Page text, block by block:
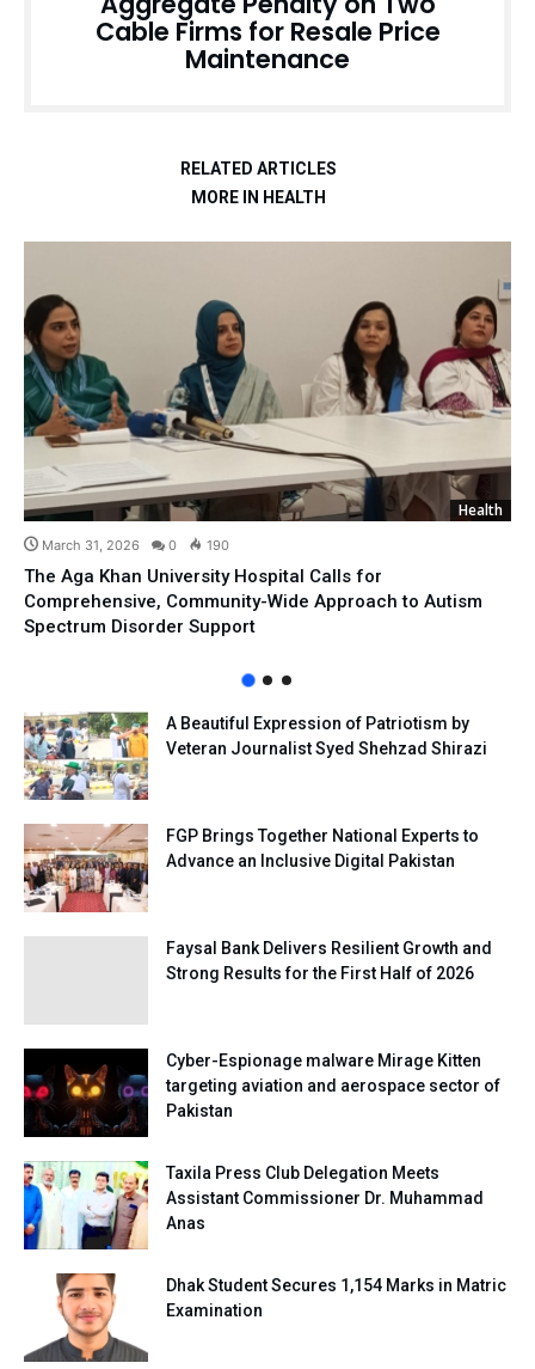
Cable Firms for Resale Price
Maintenance
RELATED ARTICLES
MORE IN HEALTH
Health
March 31, 2026 0 190
The Aga Khan University Hospital Calls for
Comprehensive, Community-Wide Approach to Autism
Spectrum Disorder Support
A Beautiful Expression of Patriotism by
Veteran Journalist Syed Shehzad Shirazi
FGP Brings Together National Experts to
Advance an Inclusive Digital Pakistan
Faysal Bank Delivers Resilient Growth and
Strong Results for the First Half of 2026
Cyber-Espionage malware Mirage Kitten
targeting aviation and aerospace sector of
Pakistan
Taxila Press Club Delegation Meets
Assistant Commissioner Dr. Muhammad
Anas
Dhak Student Secures 1,154 Marks in Matric
Examination